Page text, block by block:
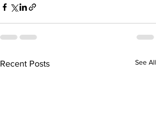
Recent Posts See All